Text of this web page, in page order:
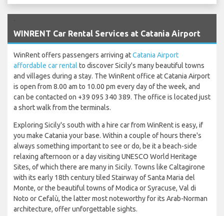
WINRENT Car Rental Services at Catania Airport
WinRent offers passengers arriving atCatania Airport
affordable car rental to discover Sicily's many beautiful towns
and villages during a stay. The WinRent office at Catania Airport
is open from 8.00 am to 10.00 pm every day of the week, and
can be contacted on +39 095 340 389. The office is located just
a short walk from the terminals.
Exploring Sicily's south with a hire car from WinRent is easy, if
you make Catania your base. Within a couple of hours there's
always something important to see or do, be it a beach-side
relaxing afternoon or a day visiting UNESCO World Heritage
Sites, of which there are many in Sicily. Towns like Caltagirone
with its early 18th century tiled Stairway of Santa Maria del
Monte, or the beautiful towns of Modica or Syracuse, Val di
Noto or Cefalù, the latter most noteworthy for its Arab-Norman
architecture, offer unforgettable sights.